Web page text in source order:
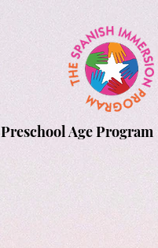
Preschool Age Program